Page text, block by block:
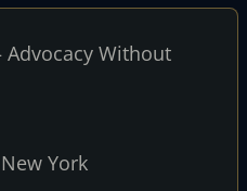
Advocacy Without
York